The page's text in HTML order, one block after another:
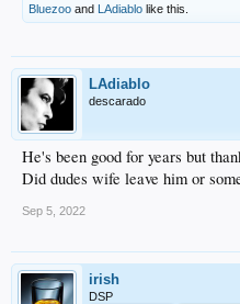
Bluezoo and LAdiablo like this.
LAdiablo
descarado
He's been good for years but
Did dudes wife leave him or
Sep 5, 2022
irish
DSP